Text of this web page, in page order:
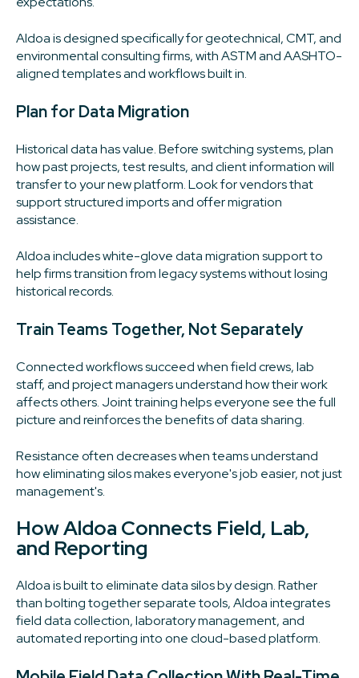
Aldoa is designed specifically for geotechnical, CMT, and
environmental consulting firms, with ASTM and AASHTO-
aligned templates and workflows built in.
Plan for Data Migration
Historical data has value. Before switching systems, plan
how past projects, test results, and client information will
transfer to your new platform. Look for vendors that
support structured imports and offer migration
assistance.
Aldoa includes white-glove data migration support to
help firms transition from legacy systems without losing
historical records.
Train Teams Together, Not Separately
Connected workflows succeed when field crews, lab
staff, and project managers understand how their work
affects others. Joint training helps everyone see the full
picture and reinforces the benefits of data sharing.
Resistance often decreases when teams understand
how eliminating silos makes everyone's job easier, not just
management's.
How Aldoa Connects Field, Lab,
and Reporting
Aldoa is built to eliminate data silos by design. Rather
than bolting together separate tools, Aldoa integrates
field data collection, laboratory management, and
automated reporting into one cloud-based platform.